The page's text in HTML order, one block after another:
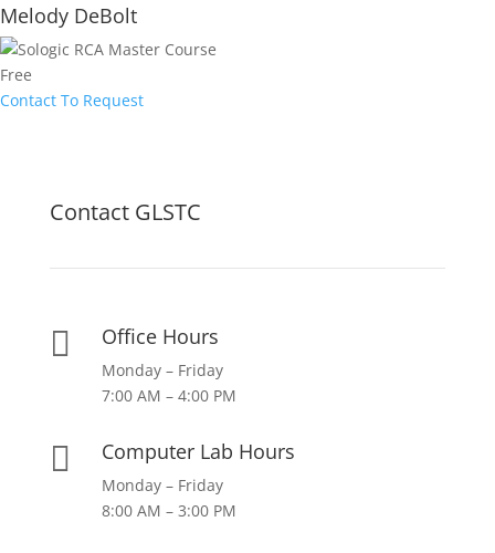
Melody DeBolt
Free
Contact To Request
Contact GLSTC
 Office Hours
Monday – Friday
7:00 AM – 4:00 PM
 Computer Lab Hours
Monday – Friday
8:00 AM – 3:00 PM